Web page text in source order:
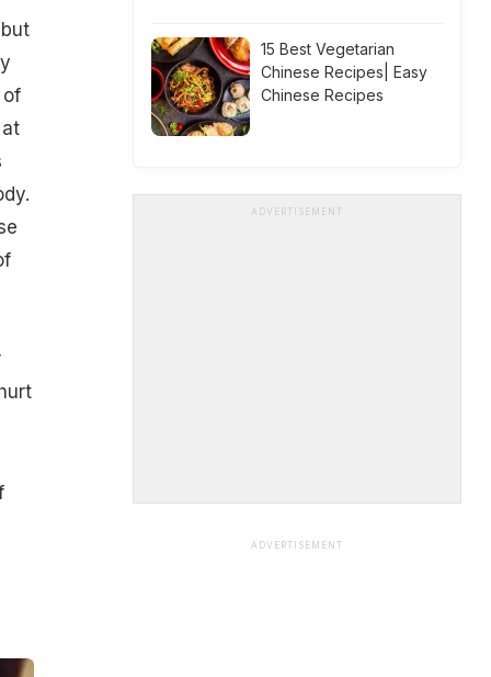
15 Best Vegetarian
Chinese Recipes| Easy
Chinese Recipes
ADVERTISEMENT
ADVERTISEMENT